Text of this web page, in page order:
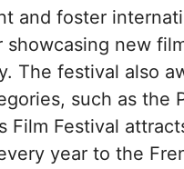
and foster
showcasing new
The festival also
such as the
Film Festival
year to the